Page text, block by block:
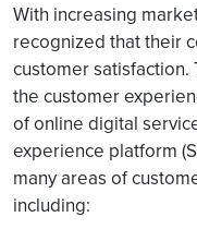
With increasing
recognized that their
customer
the customer
of online digital
experience platform
many areas of
including: